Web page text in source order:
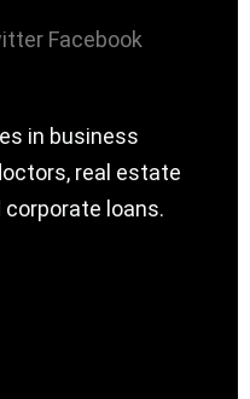
Facebook
in business
real estate
loans.